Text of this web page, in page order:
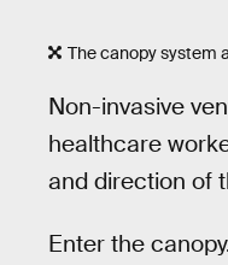
The canopy system
Non-invasive
healthcare
and direction of
Enter the